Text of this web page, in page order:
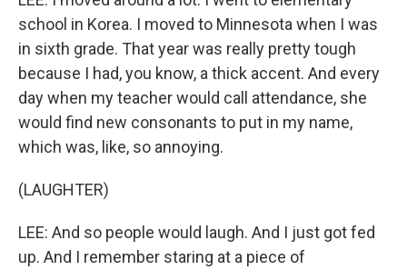
school in Korea. I moved to Minnesota when I was
in sixth grade. That year was really pretty tough
because I had, you know, a thick accent. And every
day when my teacher would call attendance, she
would find new consonants to put in my name,
which was, like, so annoying.
(LAUGHTER)
LEE: And so people would laugh. And I just got fed
up. And I remember staring at a piece of